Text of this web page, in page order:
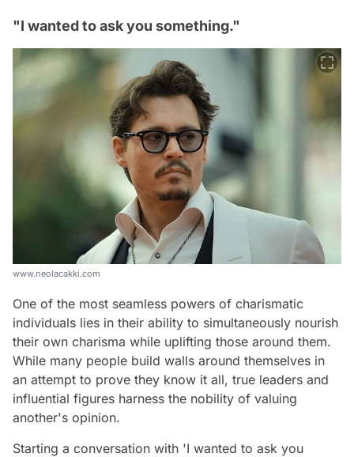
"I wanted to ask you something."
www.neolacakki.com
One of the most seamless powers of charismatic
individuals lies in their ability to simultaneously nourish
their own charisma while uplifting those around them.
While many people build walls around themselves in
an attempt to prove they know it all, true leaders and
influential figures harness the nobility of valuing
another's opinion.
Starting a conversation with 'I wanted to ask you